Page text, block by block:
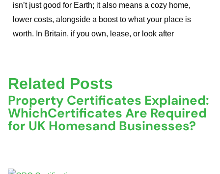
isn’t just good for Earth; it also means a cozy home,
lower costs, alongside a boost to what your place is
worth. In Britain, if you own, lease, or look after
Related Posts
Property Certificates Explained:
WhichCertificates Are Required
for UK Homesand Businesses?